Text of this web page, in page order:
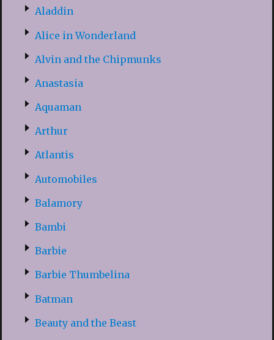
Aladdin
Alice in Wonderland
Alvin and the Chipmunks
Anastasia
Aquaman
Arthur
Atlantis
Automobiles
Balamory
Bambi
Barbie
Barbie Thumbelina
Batman
Beauty and the Beast